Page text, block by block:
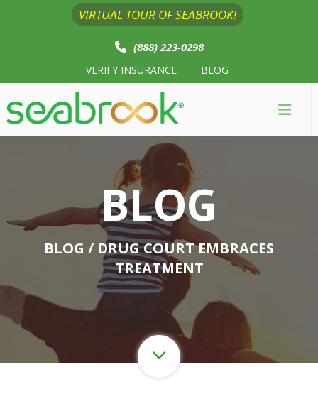
VIRTUAL TOUR OF SEABROOK!
(888) 223-0298
VERIFY INSURANCE BLOG
BLOG
BLOG / DRUG COURT EMBRACES
TREATMENT